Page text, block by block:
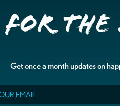
for the
Get once a month updates on